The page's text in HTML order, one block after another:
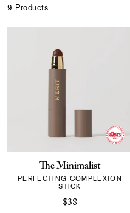
9 Products
The Minimalist
PERFECTING COMPLEXION
STICK
$38